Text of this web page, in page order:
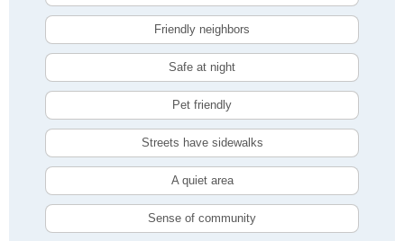
Friendly neighbors
Safe at night
Pet friendly
Streets have sidewalks
A quiet area
Sense of community